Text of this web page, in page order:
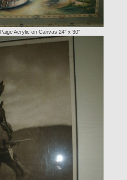
Acrylic on Canvas 24" x 30"